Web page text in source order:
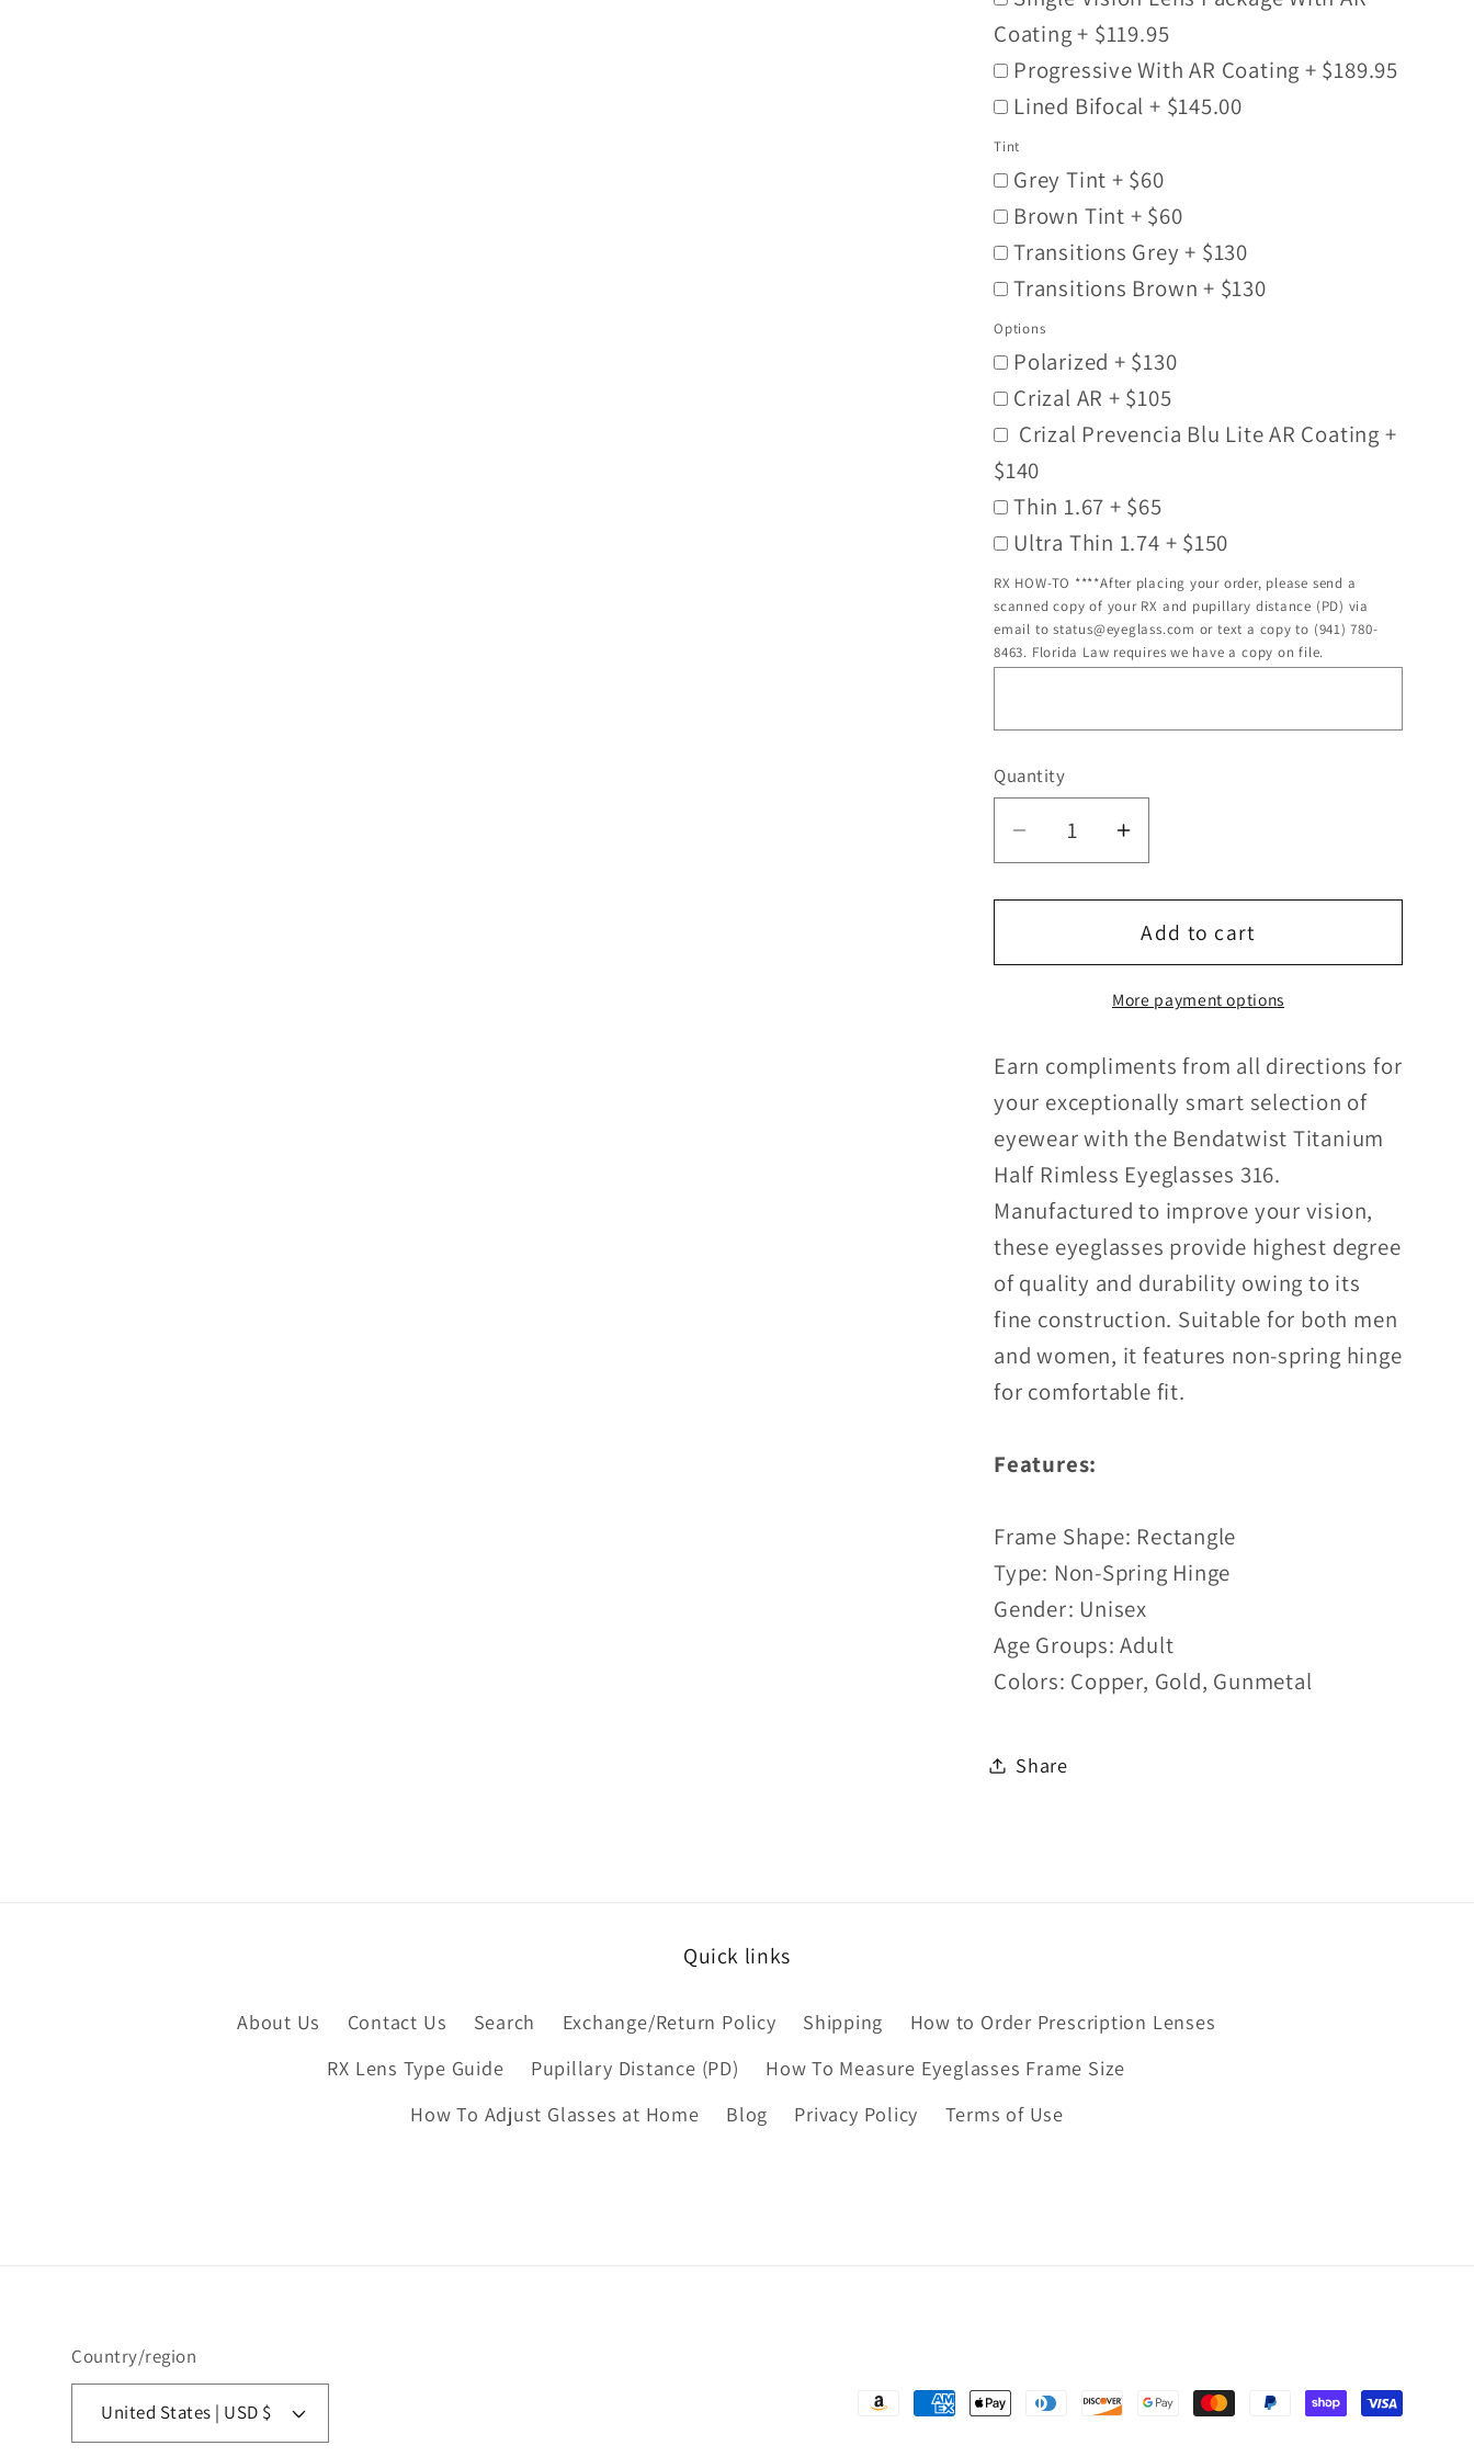
Coating + $119.95
Progressive With AR Coating + $189.95
Lined Bifocal + $145.00
Tint
Grey Tint + $60
Brown Tint + $60
Transitions Grey + $130
Transitions Brown + $130
Options
Polarized + $130
Crizal AR + $105
Crizal Prevencia Blu Lite AR Coating +
$140
Thin 1.67 + $65
Ultra Thin 1.74 + $150
RX HOW-TO ****After placing your order, please send a
scanned copy of your RX and pupillary distance (PD) via
email to status@eyeglass.com or text a copy to (941) 780-
8463. Florida Law requires we have a copy on file.
Quantity
Quantity
Decrease
quantity
for
Bendatwist
Titanium
Eyeglasses
316
Increase
quantity
for
Bendatwist
Titanium
Half
Eyeglasses
316
Add to cart
More payment options
Earn compliments from all directions for
your exceptionally smart selection of
eyewear with the Bendatwist Titanium
Half Rimless Eyeglasses 316.
Manufactured to improve your vision,
these eyeglasses provide highest degree
of quality and durability owing to its
fine construction. Suitable for both men
and women, it features non-spring hinge
for comfortable fit.
Features:
Frame Shape: Rectangle
Type: Non-Spring Hinge
Gender: Unisex
Age Groups: Adult
Colors: Copper, Gold, Gunmetal
Share
Quick links
About Us Contact Us Search Exchange/Return Policy Shipping
How to Order Prescription Lenses
RX Lens Type Guide
Pupillary Distance (PD)
How To Measure Eyeglasses Frame Size
How To Adjust Glasses at Home
Blog Privacy Policy Terms of Use
Country/region
United States | USD $
Payment